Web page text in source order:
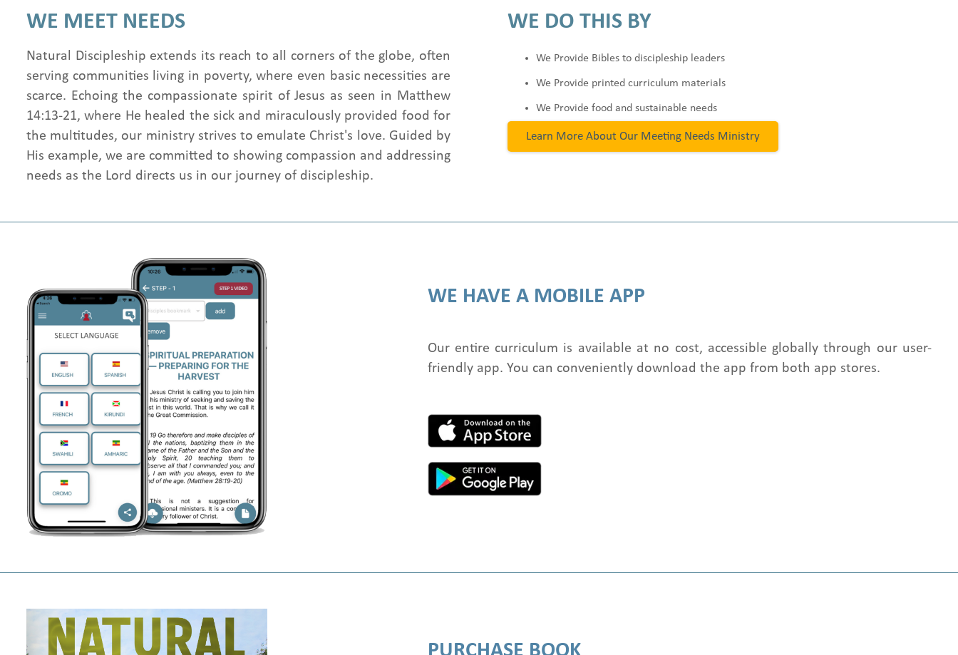
WE MEET NEEDS
Natural Discipleship extends its reach to all corners of the globe, often
serving communities living in poverty, where even basic necessities are
scarce. Echoing the compassionate spirit of Jesus as seen in Matthew
14:13-21, where He healed the sick and miraculously provided food for
the multitudes, our ministry strives to emulate Christ's love. Guided by
His example, we are committed to showing compassion and addressing
needs as the Lord directs us in our journey of discipleship.
WE DO THIS BY
We Provide Bibles to discipleship leaders
We Provide printed curriculum materials
We Provide food and sustainable needs
Learn More About Our Meeting Needs Ministry
WE HAVE A MOBILE APP
Our entire curriculum is available at no cost, accessible globally through our user-
friendly app. You can conveniently download the app from both app stores.